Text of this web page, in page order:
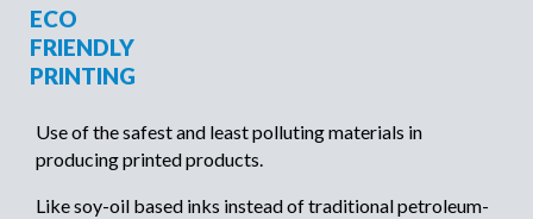
ECO
FRIENDLY
PRINTING
Use of the safest and least polluting materials in
producing printed products.
Like soy-oil based inks instead of traditional petroleum-